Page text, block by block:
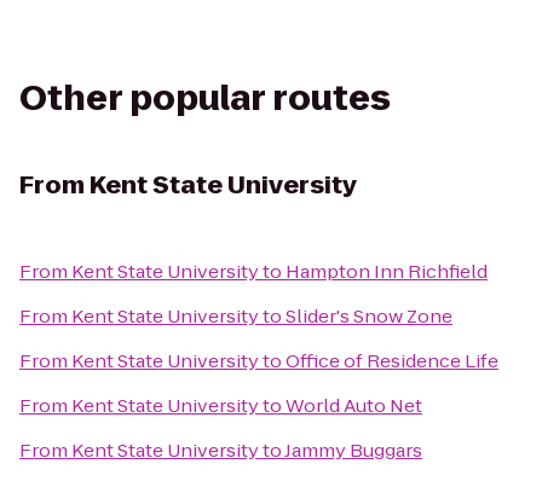
Other popular routes
From Kent State University
From Kent State Universityto Hampton Inn Richfield
From Kent State UniversitytoSlider's Snow Zone
From Kent State UniversitytoOffice of Residence Life
From Kent State UniversitytoWorld Auto Net
From Kent State UniversitytoJammy Buggars